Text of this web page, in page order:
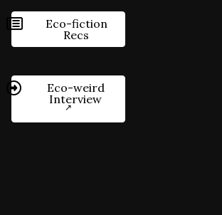
Eco-fiction
Recs
Eco-weird
Interview